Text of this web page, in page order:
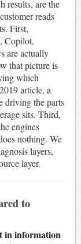
results, are the
reads
First,
Copilot,
are actually
that picture is
which
article, a
driving the parts
sits. Third,
engines
nothing. We
layers,
layer.
to
in information